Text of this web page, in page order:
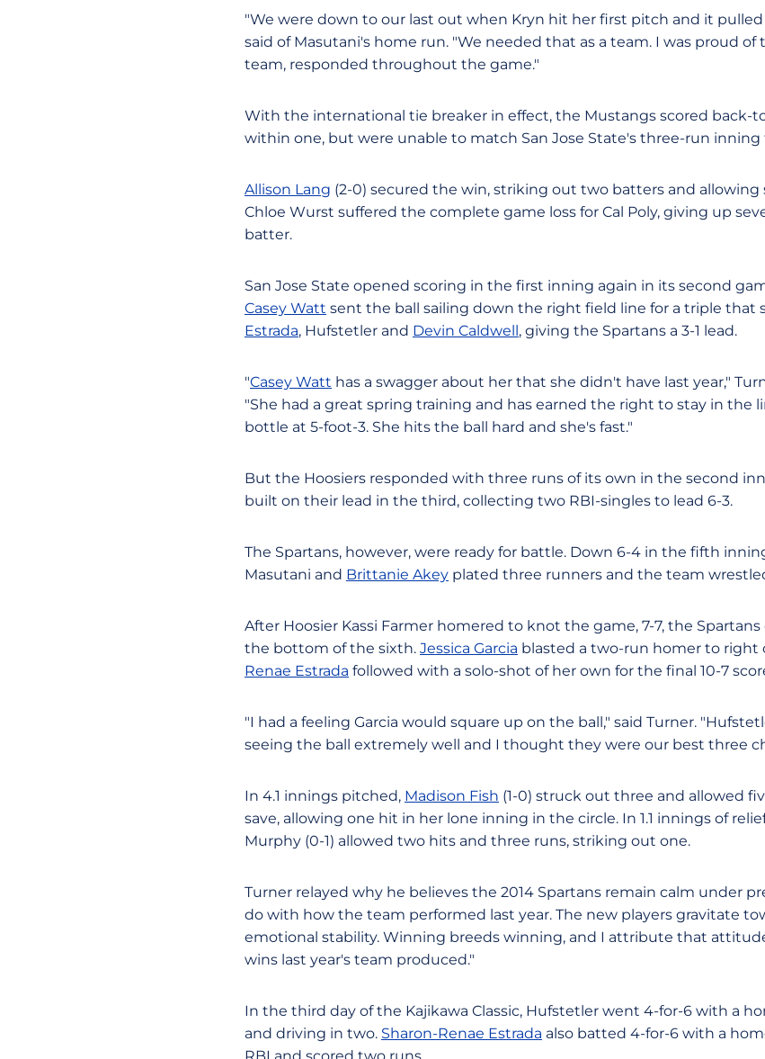
"We were down to our last out when Kryn hit her first pitch and it
said of Masutani's home run. "We needed that as a team. I was proud
team, responded throughout the game."
With the international tie breaker in effect, the Mustangs scored back-
within one, but were unable to match San Jose State's three-run inning
Allison Lang (2-0) secured the win, striking out two batters and allowing
Chloe Wurst suffered the complete game loss for Cal Poly, giving up
batter.
San Jose State opened scoring in the first inning again in its second
Casey Watt sent the ball sailing down the right field line for a triple that
Estrada, Hufstetler and Devin Caldwell, giving the Spartans a 3-1 lead.
"Casey Watt has a swagger about her that she didn't have last year,"
"She had a great spring training and has earned the right to stay in the
bottle at 5-foot-3. She hits the ball hard and she's fast."
But the Hoosiers responded with three runs of its own in the second
built on their lead in the third, collecting two RBI-singles to lead 6-3.
The Spartans, however, were ready for battle. Down 6-4 in the fifth
Masutani and Brittanie Akey plated three runners and the team
After Hoosier Kassi Farmer homered to knot the game, 7-7, the
the bottom of the sixth. Jessica Garcia blasted a two-run homer to right
Renae Estrada followed with a solo-shot of her own for the final 10-7
"I had a feeling Garcia would square up on the ball," said Turner.
seeing the ball extremely well and I thought they were our best three
In 4.1 innings pitched, Madison Fish (1-0) struck out three and allowed
save, allowing one hit in her lone inning in the circle. In 1.1 innings of
Murphy (0-1) allowed two hits and three runs, striking out one.
Turner relayed why he believes the 2014 Spartans remain calm under
do with how the team performed last year. The new players gravitate
emotional stability. Winning breeds winning, and I attribute that
wins last year's team produced."
In the third day of the Kajikawa Classic, Hufstetler went 4-for-6 with a
and driving in two. Sharon-Renae Estrada also batted 4-for-6 with a